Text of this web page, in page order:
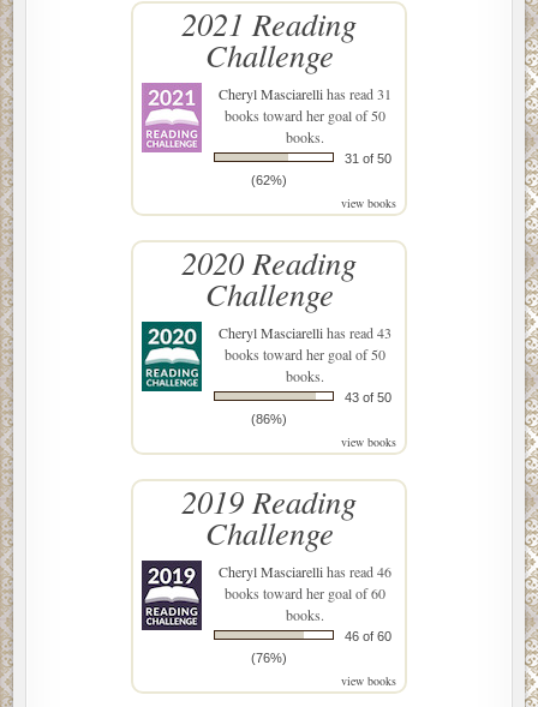
2021 Reading
Challenge
Cheryl Masciarellihas read 31
books toward her goal of 50
books.
31 of 50
(62%)
view books
2020 Reading
Challenge
Cheryl Masciarellihas read 43
books toward her goal of 50
books.
43 of 50
(86%)
view books
2019 Reading
Challenge
Cheryl Masciarellihas read 46
books toward her goal of 60
books.
46 of 60
(76%)
view books